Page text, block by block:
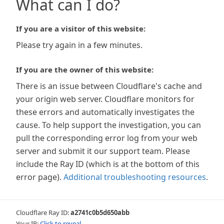
What can I do?
If you are a visitor of this website:
Please try again in a few minutes.
If you are the owner of this website:
There is an issue between Cloudflare's cache and
your origin web server. Cloudflare monitors for
these errors and automatically investigates the
cause. To help support the investigation, you can
pull the corresponding error log from your web
server and submit it our support team. Please
include the Ray ID (which is at the bottom of this
error page). Additional troubleshooting resources.
Cloudflare Ray ID:a2741c0b5d650abb